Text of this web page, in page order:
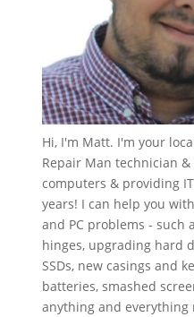
Hi, I'm Matt. I'm your
Repair Man technician
computers & providing
years! I can help you
and PC problems - such
hinges, upgrading hard
SSDs, new casings and
batteries, smashed
anything and everything